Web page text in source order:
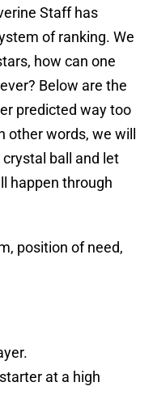
Staff has
of ranking. We
how can one
Below are the
predicted way too
words, we will
ball and let
happen through
position of need,
at a high